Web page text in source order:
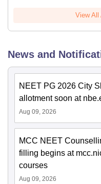
View All
News and
NEET PG 2026 City
allotment soon at
Aug 09, 2026
MCC NEET
filling begins at
courses
Aug 09, 2026